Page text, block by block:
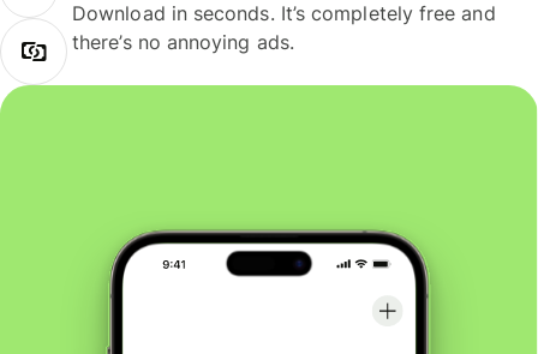
Download in seconds. It’s completely free and
there’s no annoying ads.